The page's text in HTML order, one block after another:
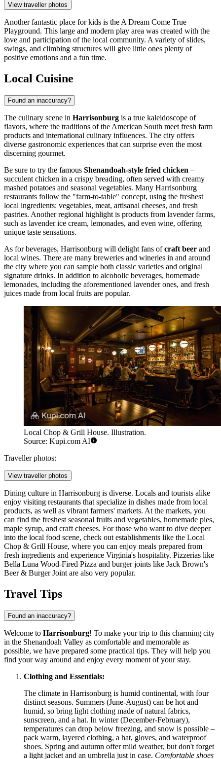
View traveller photos
Another fantastic place for kids is the A Dream Come True
Playground. This large and modern play area was created with the
love and participation of the local community. A variety of slides,
swings, and climbing structures will give little ones plenty of
positive emotions and a fun time.
Local Cuisine
Found an inaccuracy?
The culinary scene in Harrisonburg is a true kaleidoscope of
flavors, where the traditions of the American South meet fresh farm
products and international culinary influences. The city offers
diverse gastronomic experiences that can surprise even the most
discerning gourmet.
Be sure to try the famous Shenandoah-style fried chicken –
succulent chicken in a crispy breading, often served with creamy
mashed potatoes and seasonal vegetables. Many Harrisonburg
restaurants follow the "farm-to-table" concept, using the freshest
local ingredients: vegetables, meat, artisanal cheeses, and fresh
pastries. Another regional highlight is products from lavender farms,
such as lavender ice cream, lemonades, and even wine, offering
unique taste sensations.
As for beverages, Harrisonburg will delight fans ofcraft beer and
local wines. There are many breweries and wineries in and around
the city where you can sample both classic varieties and original
signature drinks. In addition to alcoholic beverages, homemade
lemonades, including the aforementioned lavender ones, and fresh
juices made from local fruits are popular.
Local Chop & Grill House. Illustration.
Source: Kupi.com AI
Traveller photos:
View traveller photos
Dining culture in Harrisonburg is diverse. Locals and tourists alike
enjoy visiting restaurants that specialize in dishes made from local
products, as well as vibrant farmers' markets. At the markets, you
can find the freshest seasonal fruits and vegetables, homemade pies,
maple syrup, and craft cheeses. For those who want to dive deeper
into the local food scene, check out establishments like the Local
Chop & Grill House, where you can enjoy meals prepared from
fresh ingredients and experience Virginia's hospitality. Pizzerias like
Bella Luna Wood-Fired Pizza and burger joints like Jack Brown's
Beer & Burger Joint are also very popular.
Travel Tips
Found an inaccuracy?
Welcome to Harrisonburg! To make your trip to this charming city
in the Shenandoah Valley as comfortable and memorable as
possible, we have prepared some practical tips. They will help you
find your way around and enjoy every moment of your stay.
Clothing and Essentials:
The climate in Harrisonburg is humid continental, with four
distinct seasons. Summers (June-August) can be hot and
humid, so bring light clothing made of natural fabrics,
sunscreen, and a hat. In winter (December-February),
temperatures can drop below freezing, and snow is possible –
pack warm, layered clothing, a hat, gloves, and waterproof
shoes. Spring and autumn offer mild weather, but don't forget
a light jacket and an umbrella just in case. Comfortable shoes